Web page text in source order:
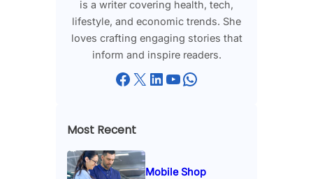
is a writer covering health, tech,
lifestyle, and economic trends. She
loves crafting engaging stories that
inform and inspire readers.
Facebook X LinkedIn YouTube WhatsApp
Most Recent
Mobile Shop